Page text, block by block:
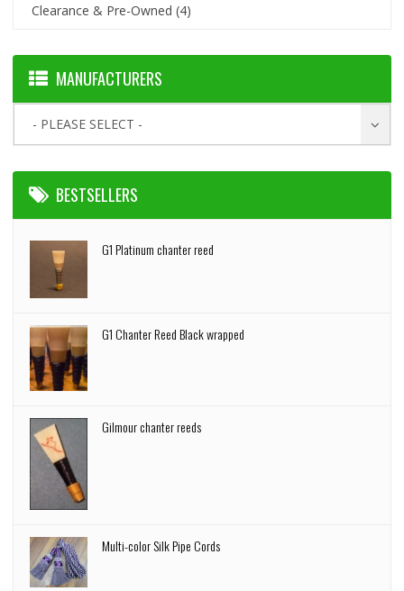
Clearance & Pre-Owned (4)
MANUFACTURERS
- PLEASE SELECT -
BESTSELLERS
G1 Platinum chanter reed
G1 Chanter Reed Black wrapped
Gilmour chanter reeds
Multi-color Silk Pipe Cords